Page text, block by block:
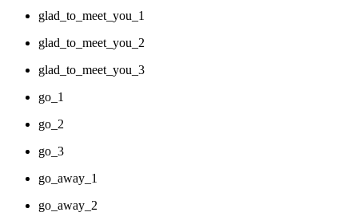
glad_to_meet_you_1
glad_to_meet_you_2
glad_to_meet_you_3
go_1
go_2
go_3
go_away_1
go_away_2